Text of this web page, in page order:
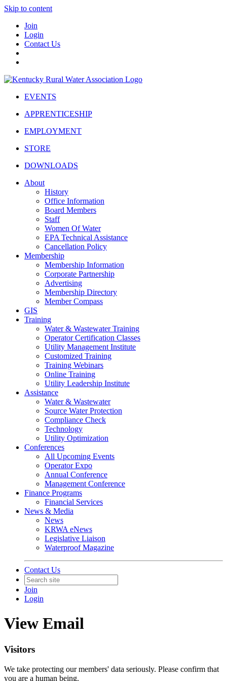
Skip to content
Join
Login
Contact Us
EVENTS
APPRENTICESHIP
EMPLOYMENT
STORE
DOWNLOADS
About
History
Office Information
Board Members
Staff
Women Of Water
EPA Technical Assistance
Cancellation Policy
Membership
Membership Information
Corporate Partnership
Advertising
Membership Directory
Member Compass
GIS
Training
Water & Wastewater Training
Operator Certification Classes
Utility Management Institute
Customized Training
Training Webinars
Online Training
Utility Leadership Institute
Assistance
Water & Wastewater
Source Water Protection
Compliance Check
Technology
Utility Optimization
Conferences
All Upcoming Events
Operator Expo
Annual Conference
Management Conference
Finance Programs
Financial Services
News & Media
News
KRWA eNews
Legislative Liaison
Waterproof Magazine
Contact Us
Join
Login
View Email
Visitors
We take protecting our members' data seriously. Please confirm that
you are a human being.